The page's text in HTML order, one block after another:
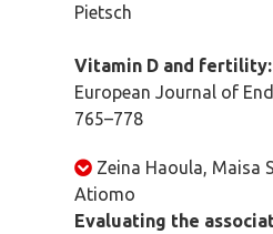
Pietsch
Vitamin D and
European Journal of
765–778
Zeina Haoula, Maisa
Atiomo
Evaluating the